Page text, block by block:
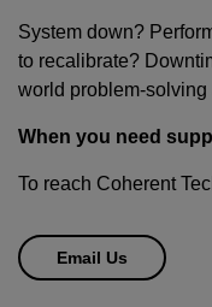
System down?
to recalibrate?
world problem-
When you need
To reach Coherent
Email Us